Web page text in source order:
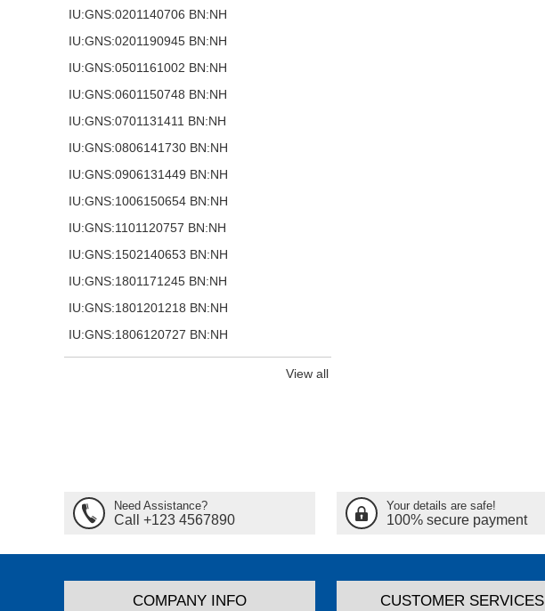
IU:GNS:0201140706 BN:NH
IU:GNS:0201190945 BN:NH
IU:GNS:0501161002 BN:NH
IU:GNS:0601150748 BN:NH
IU:GNS:0701131411 BN:NH
IU:GNS:0806141730 BN:NH
IU:GNS:0906131449 BN:NH
IU:GNS:1006150654 BN:NH
IU:GNS:1101120757 BN:NH
IU:GNS:1502140653 BN:NH
IU:GNS:1801171245 BN:NH
IU:GNS:1801201218 BN:NH
IU:GNS:1806120727 BN:NH
View all
Need Assistance?
Call +123 4567890
Your details are safe!
100% secure payment
COMPANY INFO CUSTOMER SERVICES